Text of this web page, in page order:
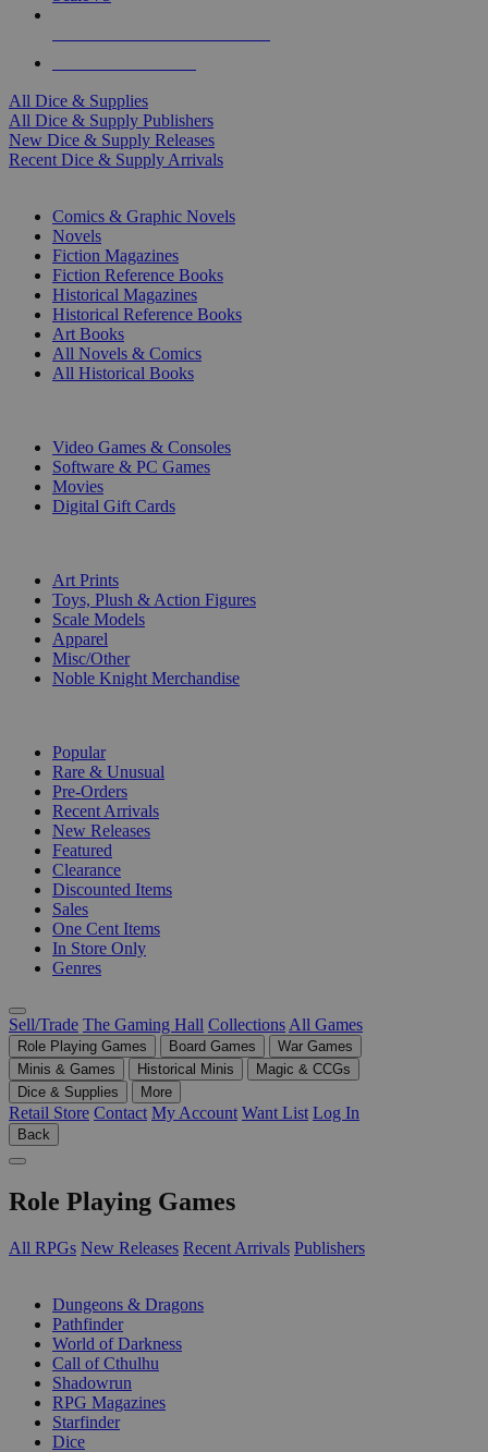
All Dice & Supplies
All Dice & Supply Publishers
New Dice & Supply Releases
Recent Dice & Supply Arrivals
Comics & Graphic Novels
Novels
Fiction Magazines
Fiction Reference Books
Historical Magazines
Historical Reference Books
Art Books
All Novels & Comics
All Historical Books
Video Games & Consoles
Software & PC Games
Movies
Digital Gift Cards
Art Prints
Toys, Plush & Action Figures
Scale Models
Apparel
Misc/Other
Noble Knight Merchandise
Popular
Rare & Unusual
Pre-Orders
Recent Arrivals
New Releases
Featured
Clearance
Discounted Items
Sales
One Cent Items
In Store Only
Genres
Sell/Trade The Gaming Hall Collections All Games
Role Playing Games Board Games
War Games
Minis & Games
Historical Minis
Magic & CCGs
Dice & Supplies
More
Retail Store Contact My Account Want List Log In
Back
Role Playing Games
All RPGs New Releases Recent Arrivals Publishers
Dungeons & Dragons
Pathfinder
World of Darkness
Call of Cthulhu
Shadowrun
RPG Magazines
Starfinder
Dice